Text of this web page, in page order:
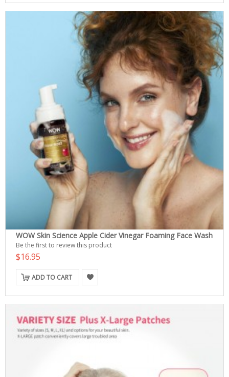
WOW Skin Science Apple Cider Vinegar Foaming Face Wash
Be the first to review this product
$16.95
ADD TO CART